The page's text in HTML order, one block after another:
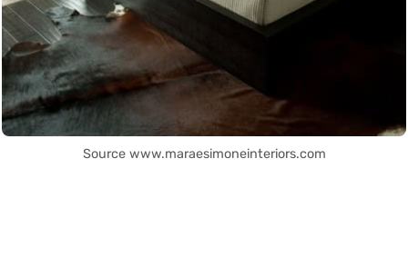
Source www.maraesimoneinteriors.com